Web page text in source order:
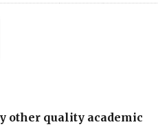
other quality academic